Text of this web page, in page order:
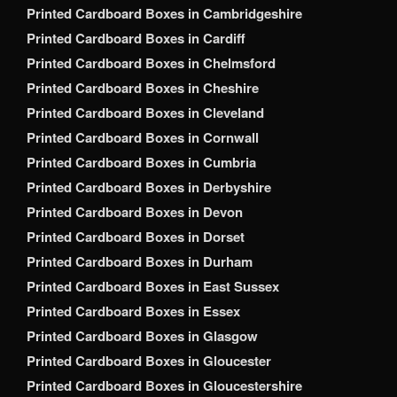
Printed Cardboard Boxes in Cambridgeshire
Printed Cardboard Boxes in Cardiff
Printed Cardboard Boxes in Chelmsford
Printed Cardboard Boxes in Cheshire
Printed Cardboard Boxes in Cleveland
Printed Cardboard Boxes in Cornwall
Printed Cardboard Boxes in Cumbria
Printed Cardboard Boxes in Derbyshire
Printed Cardboard Boxes in Devon
Printed Cardboard Boxes in Dorset
Printed Cardboard Boxes in Durham
Printed Cardboard Boxes in East Sussex
Printed Cardboard Boxes in Essex
Printed Cardboard Boxes in Glasgow
Printed Cardboard Boxes in Gloucester
Printed Cardboard Boxes in Gloucestershire